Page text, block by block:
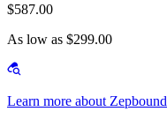
$587.00
As low as $299.00
Learn more about Zepbound